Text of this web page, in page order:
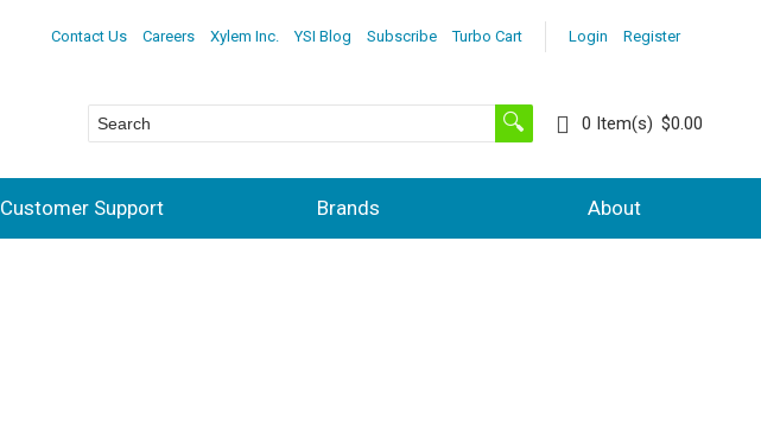
Login Register
Contact Us Careers Xylem Inc. YSI Blog Subscribe Turbo Cart
0 Item(s) $0.00
Customer Support Brands About